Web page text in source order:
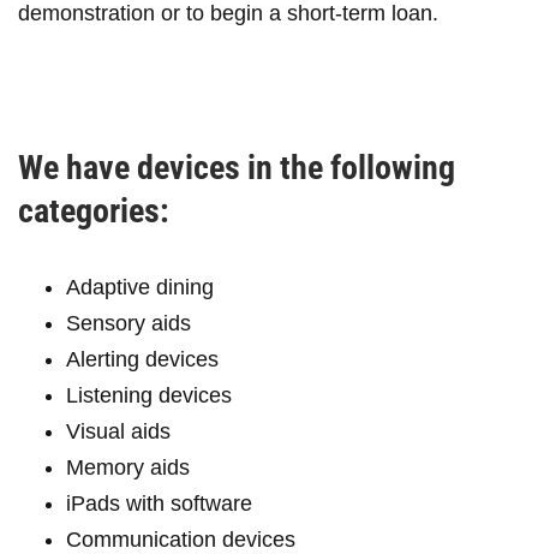
demonstration or to begin a short-term loan.
We have devices in the following
categories:
Adaptive dining
Sensory aids
Alerting devices
Listening devices
Visual aids
Memory aids
iPads with software
Communication devices